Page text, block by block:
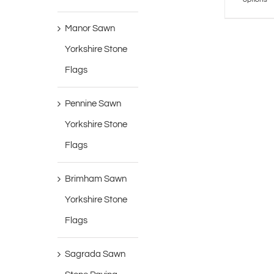
Manor Sawn
Yorkshire Stone
Flags
Pennine Sawn
Yorkshire Stone
Flags
Brimham Sawn
Yorkshire Stone
Flags
Sagrada Sawn